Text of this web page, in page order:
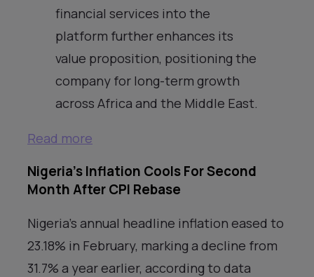
financial services into the
platform further enhances its
value proposition, positioning the
company for long-term growth
across Africa and the Middle East.
Read more
Nigeria’s Inflation Cools For Second
Month After CPI Rebase
Nigeria’s annual headline inflation eased to
23.18% in February, marking a decline from
31.7% a year earlier, according to data